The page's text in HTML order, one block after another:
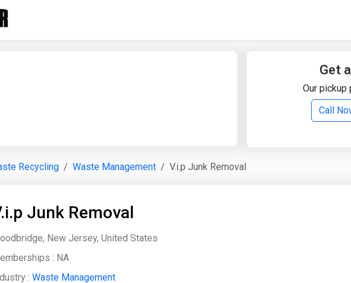
Get
Our pickup
Call
Recycling Waste Management V.i.p Junk Removal
Junk Removal
New Jersey, United States
: NA
: Waste Management